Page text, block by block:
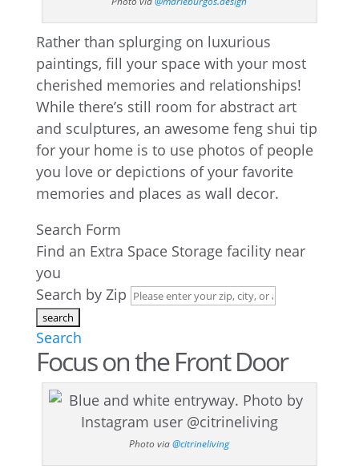
Rather than splurging on luxurious
paintings, fill your space with your most
cherished memories and relationships!
While there’s still room for abstract art
and sculptures, an awesome feng shui tip
for your home is to use photos of people
you love or depictions of your favorite
memories and places as wall decor.
Search Form
Find an Extra Space Storage facility near
you
Search by Zip
Search
Focus on the Front Door
Photo via@citrineliving